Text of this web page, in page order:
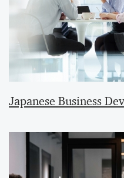
Japanese Business